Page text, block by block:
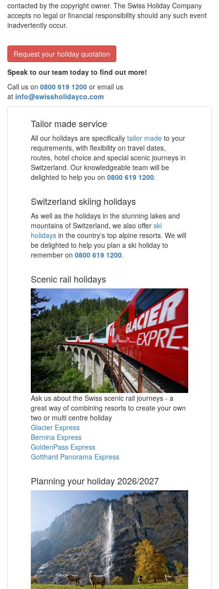
contacted by the copyright owner. The Swiss Holiday Company
accepts no legal or financial responsibility should any such event
inadvertently occur.
Request your holiday quotation
Speak to our team today to find out more!
Call us on 0800 619 1200 or email us
at info@swissholidayco.com
Tailor made service
All our holidays are specificallytailor madeto your
requirements, with flexibility on travel dates,
routes, hotel choice and special scenic journeys in
Switzerland. Our knowledgeable team will be
delighted to help you on0800 619 1200.
Switzerland skiing holidays
As well as the holidays in the stunning lakes and
mountains of Switzerland, we also offerski
holidays in the country's top alpine resorts. We will
be delighted to help you plan a ski holiday to
remember on0800 619 1200.
Scenic rail holidays
Ask us about the Swiss scenic rail journeys - a
great way of combining resorts to create your own
two or multi centre holiday
Glacier Express
Bernina Express
GoldenPass Express
Gotthard Panorama Express
Planning your holiday 2026/2027